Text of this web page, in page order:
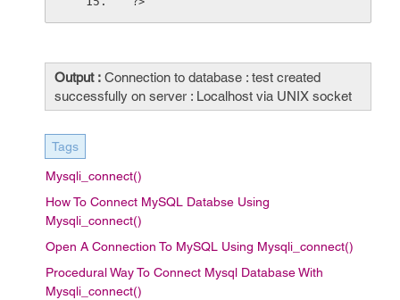
Output : Connection to database : test created
successfully on server : Localhost via UNIX socket
Tags
Mysqli_connect()
How To Connect MySQL Databse Using
Mysqli_connect()
Open A Connection To MySQL Using Mysqli_connect()
Procedural Way To Connect Mysql Database With
Mysqli_connect()